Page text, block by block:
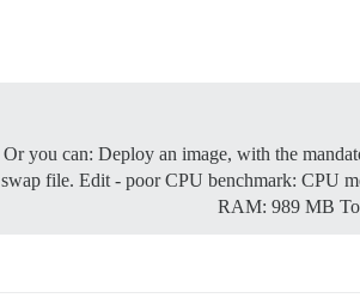
Or you can: Deploy an image, with the
swap file. Edit - poor CPU benchmark: CPU
RAM: 989 MB